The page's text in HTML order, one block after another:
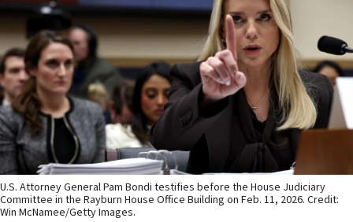
U.S. Attorney General Pam Bondi testifies before the House Judiciary
Committee in the Rayburn House Office Building on Feb. 11, 2026. Credit:
Win McNamee/Getty Images.